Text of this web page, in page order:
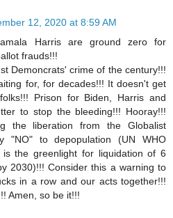
12, 2020 at 8:59 AM
Harris are ground zero for
frauds!!!
Demoncrats' crime of the century!!!
for, for decades!!! It doesn't get
Prison for Biden, Harris and
to stop the bleeding!!! Hooray!!!
the liberation from the Globalist
"NO" to depopulation (UN WHO
is the greenlight for liquidation of 6
2030)!!! Consider this a warning to
in a row and our acts together!!!
Amen, so be it!!!